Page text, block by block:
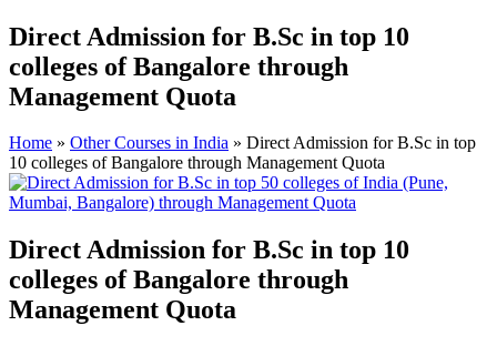
Direct Admission for B.Sc in top 10
colleges of Bangalore through
Management Quota
Home » Other Courses in India » Direct Admission for B.Sc in top
10 colleges of Bangalore through Management Quota
Direct Admission for B.Sc in top 10
colleges of Bangalore through
Management Quota